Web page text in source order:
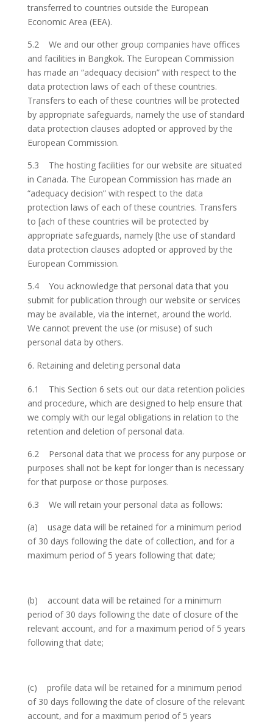
transferred to countries outside the European
Economic Area (EEA).
5.2 We and our other group companies have offices
and facilities in Bangkok. The European Commission
has made an “adequacy decision” with respect to the
data protection laws of each of these countries.
Transfers to each of these countries will be protected
by appropriate safeguards, namely the use of standard
data protection clauses adopted or approved by the
European Commission.
5.3 The hosting facilities for our website are situated
in Canada. The European Commission has made an
“adequacy decision” with respect to the data
protection laws of each of these countries. Transfers
to [ach of these countries will be protected by
appropriate safeguards, namely [the use of standard
data protection clauses adopted or approved by the
European Commission.
5.4 You acknowledge that personal data that you
submit for publication through our website or services
may be available, via the internet, around the world.
We cannot prevent the use (or misuse) of such
personal data by others.
Retaining and deleting personal data
6.1 This Section 6 sets out our data retention policies
and procedure, which are designed to help ensure that
we comply with our legal obligations in relation to the
retention and deletion of personal data.
6.2 Personal data that we process for any purpose or
purposes shall not be kept for longer than is necessary
for that purpose or those purposes.
6.3 We will retain your personal data as follows:
(a) usage data will be retained for a minimum period
of 30 days following the date of collection, and for a
maximum period of 5 years following that date;
(b) account data will be retained for a minimum
period of 30 days following the date of closure of the
relevant account, and for a maximum period of 5 years
following that date;
(c) profile data will be retained for a minimum period
of 30 days following the date of closure of the relevant
account, and for a maximum period of 5 years